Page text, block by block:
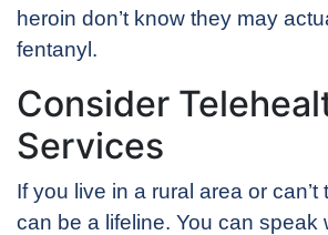
heroin don’t know they may
fentanyl.
Consider
Services
If you live in a rural area or can’t
can be a lifeline. You can speak